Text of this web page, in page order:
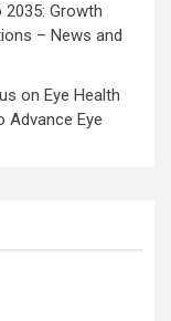
Growth
– News and
on Eye Health
Advance Eye